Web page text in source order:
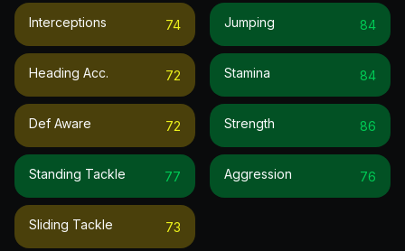
Interceptions 74
Heading Acc. 72
Def Aware 72
Standing Tackle 77
Sliding Tackle 73
Jumping 84
Stamina 84
Strength 86
Aggression 76